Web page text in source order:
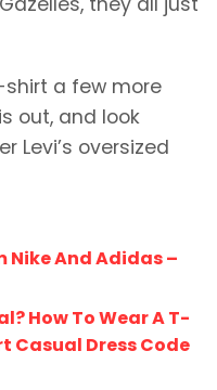
shirt a few more
out, and look
Levi’s oversized
Nike And Adidas –
How To Wear A T-
Casual Dress Code